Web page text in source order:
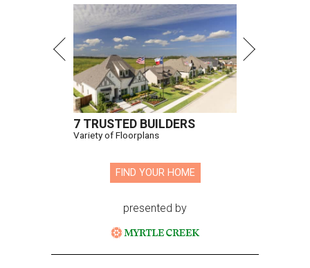
7 TRUSTED BUILDERS
Variety of Floorplans
FIND YOUR HOME
presented by